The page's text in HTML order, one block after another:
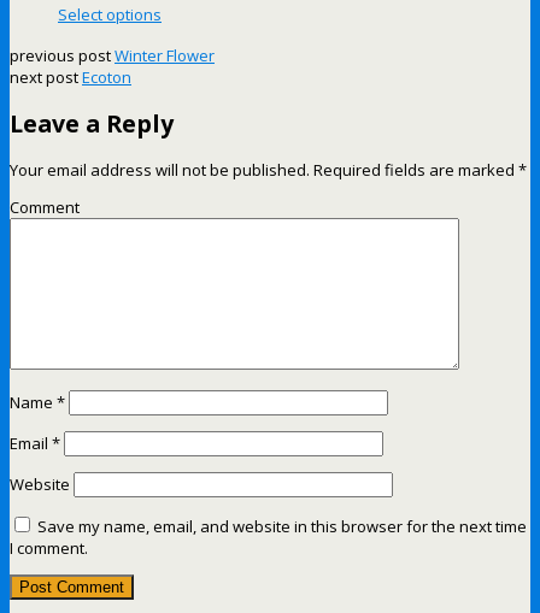
Select options
previous postWinter Flower
next postEcoton
Leave a Reply
Your email address will not be published. Required fields are marked *
Comment
Name *
Email *
Website
Save my name, email, and website in this browser for the next time
I comment.